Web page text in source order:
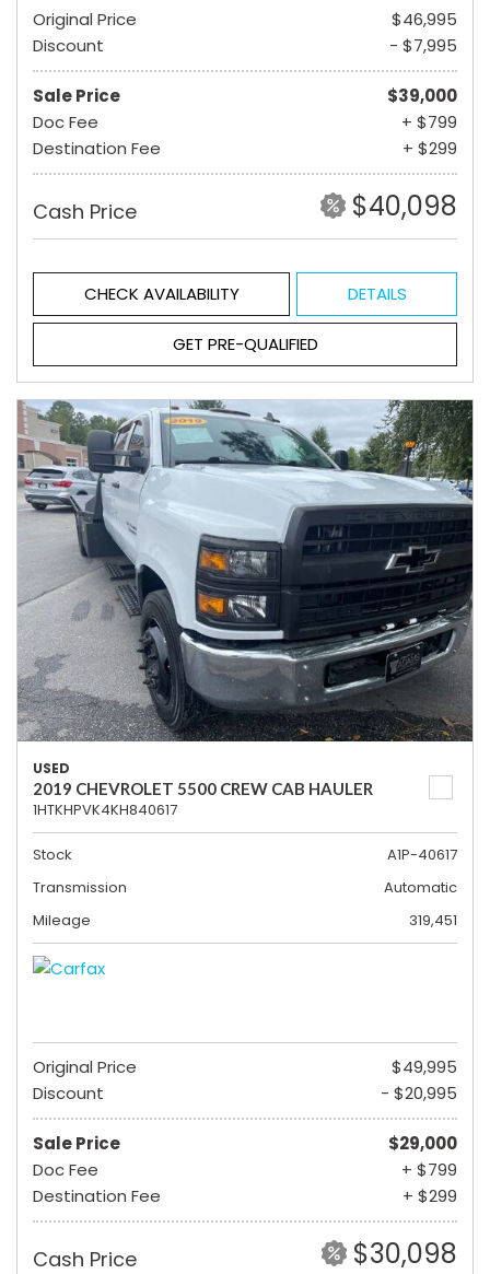
Original Price
$46,995
Discount
- $7,995
Sale Price
$39,000
Doc Fee
+ $799
Destination Fee
+ $299
Cash Price $40,098
CHECK AVAILABILITY DETAILS
GET PRE-QUALIFIED
USED
2019 CHEVROLET 5500 CREW CAB HAULER
1HTKHPVK4KH840617
Stock
A1P-40617
Transmission
Automatic
Mileage
319,451
Original Price
$49,995
Discount
- $20,995
Sale Price
$29,000
Doc Fee
+ $799
Destination Fee
+ $299
Cash Price $30,098